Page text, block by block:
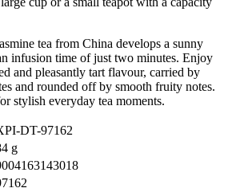
tea from China develops a sunny
infusion time of just two minutes. Enjoy
and pleasantly tart flavour, carried by
and rounded off by smooth fruity notes.
stylish everyday tea moments.
DT-97162
g